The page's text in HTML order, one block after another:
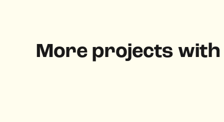
More projects with